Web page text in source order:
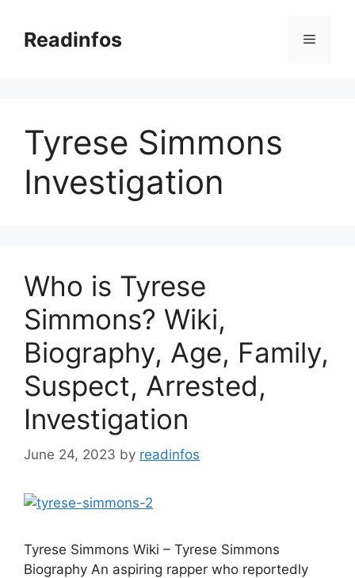
contentReadinfos Menu
Tyrese Simmons
Investigation
Who is Tyrese
Simmons? Wiki,
Biography, Age, Family,
Suspect, Arrested,
Investigation
June 24, 2023 by readinfos
Tyrese Simmons Wiki – Tyrese Simmons
Biography An aspiring rapper who reportedly